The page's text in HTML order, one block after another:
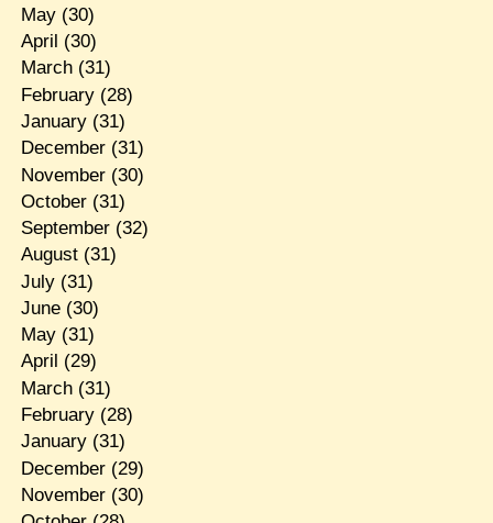
May(30)
April (30)
March(31)
February(28)
January(31)
December(31)
November(30)
October(31)
September(32)
August(31)
July(31)
June(30)
May(31)
April (29)
March(31)
February(28)
January(31)
December(29)
November(30)